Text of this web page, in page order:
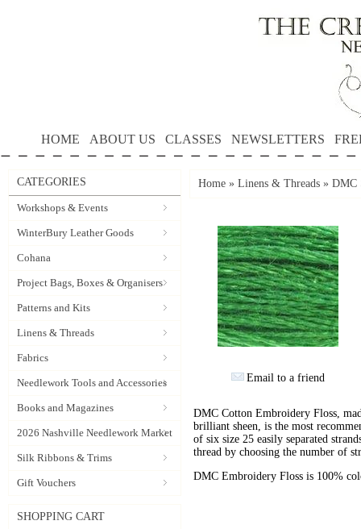
HOME ABOUT US CLASSES NEWSLETTERS
CATEGORIES
Workshops & Events
WinterBury Leather Goods
Cohana
Project Bags, Boxes & Organisers
Patterns and Kits
Linens & Threads
Fabrics
Needlework Tools and Accessories
Books and Magazines
2026 Nashville Needlework Market
Silk Ribbons & Trims
Gift Vouchers
SHOPPING CART
Home » Linens & Threads » DMC
Email to a friend
DMC Cotton Embroidery Floss,
brilliant sheen, is the most
of six size 25 easily separated
thread by choosing the number of
DMC Embroidery Floss is 100%